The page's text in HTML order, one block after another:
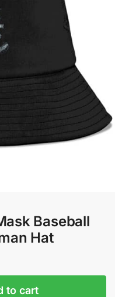
Baseball
Hat
to cart